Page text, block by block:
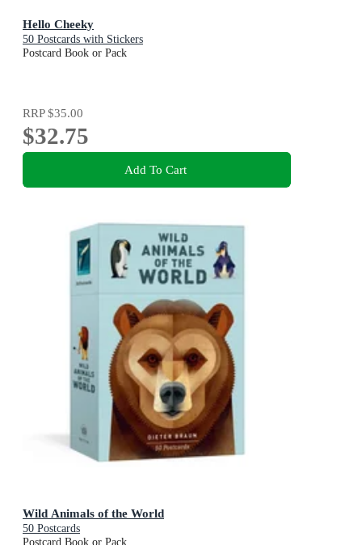
Hello Cheeky
50 Postcards with Stickers
Postcard Book or Pack
RRP$35.00
$32.75
Add To Cart
Wild Animals of the World
50 Postcards
Postcard Book or Pack